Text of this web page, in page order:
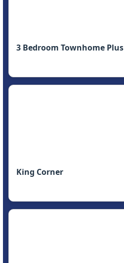
3 Bedroom Townhome Plus
King Corner